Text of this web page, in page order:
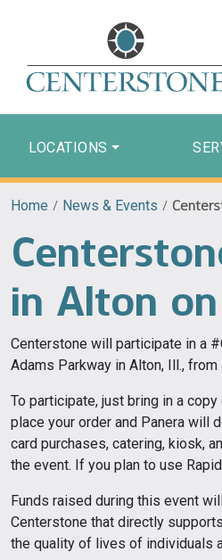
LOCATIONS
Home / News & Events /
in Alton
Centerstone will participate in a
Adams Parkway in Alton, Ill.,
To participate, just bring in a copy
place your order and Panera will
card purchases, catering, kiosk,
the event. If you plan to use
Funds raised during this event
Centerstone that directly
the quality of lives of individuals